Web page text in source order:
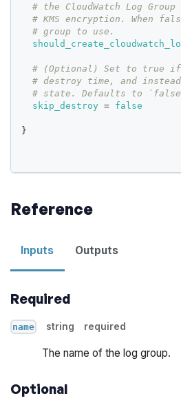
# the CloudWatch Log
# KMS encryption. When
# group to use.
# (Optional) Set to true if
# destroy time, and
# state. Defaults to
skip_destroy = false
}
Reference
Inputs Outputs
Required
name string required
The name of the log group.
Optional